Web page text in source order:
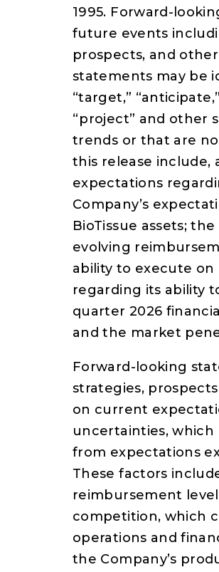
1995. Forward-
future events
prospects, and
statements may be
“target,”
“project” and other
trends or that are
this release include,
expectations
Company’s
BioTissue assets;
evolving
ability to execute on
regarding its ability
quarter 2026
and the market
Forward-looking
strategies,
on current
uncertainties,
from expectations
These factors
reimbursement
competition, which
operations and
the Company’s